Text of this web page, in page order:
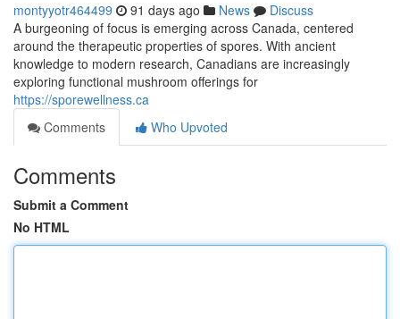
montyyotr464499 91 days ago News
Discuss
A burgeoning of focus is emerging across Canada, centered
around the therapeutic properties of spores. With ancient
knowledge to modern research, Canadians are increasingly
exploring functional mushroom offerings for
https://sporewellness.ca
Comments
Who Upvoted
Comments
Submit a Comment
No HTML